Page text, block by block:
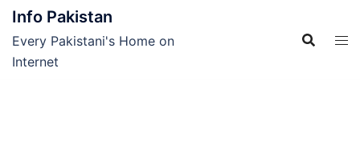
Skip
content
Info Pakistan
Every Pakistani's Home on
Internet